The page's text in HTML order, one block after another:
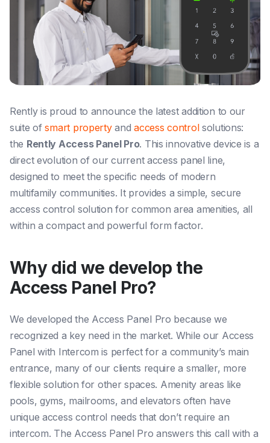
Rently is proud to announce the latest addition to our
suite ofsmart propertyandaccess controlsolutions:
the Rently Access Panel Pro. This innovative device is a
direct evolution of our current access panel line,
designed to meet the specific needs of modern
multifamily communities. It provides a simple, secure
access control solution for common area amenities, all
within a compact and powerful form factor.
Why did we develop the
Access Panel Pro?
We developed the Access Panel Pro because we
recognized a key need in the market. While our Access
Panel with Intercom is perfect for a community’s main
entrance, many of our clients require a smaller, more
flexible solution for other spaces. Amenity areas like
pools, gyms, mailrooms, and elevators often have
unique access control needs that don’t require an
intercom. The Access Panel Pro answers this call with a